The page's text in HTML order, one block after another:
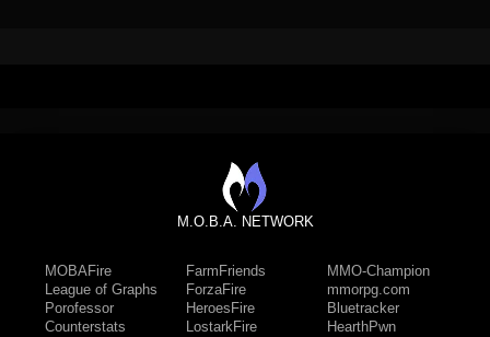
M.O.B.A. NETWORK
MOBAFire
League of Graphs
Porofessor
Counterstats
FarmFriends
ForzaFire
HeroesFire
LostarkFire
MMO-Champion
mmorpg.com
Bluetracker
HearthPwn